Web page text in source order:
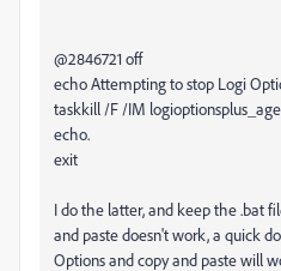
@2846721 off
echo Attempting to stop Logi
taskkill /F /IM
echo.
exit
I do the latter, and keep the .bat
and paste doesn't work, a quick
Options and copy and paste will